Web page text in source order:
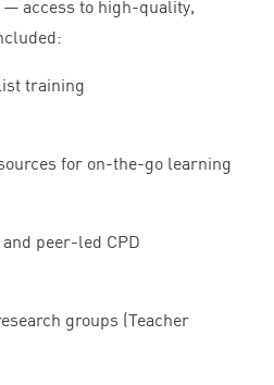
access to high-quality,
training
for on-the-go learning
peer-led CPD
groups (Teacher